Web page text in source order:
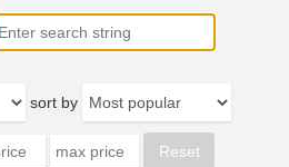
sort by